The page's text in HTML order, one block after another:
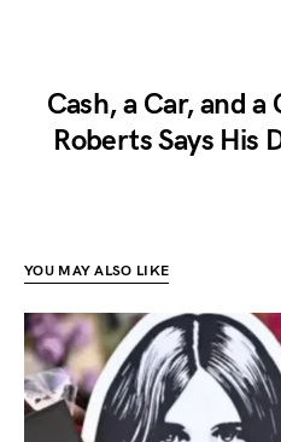
Cash, a Car, and
Roberts Says His
YOU MAY ALSO LIKE